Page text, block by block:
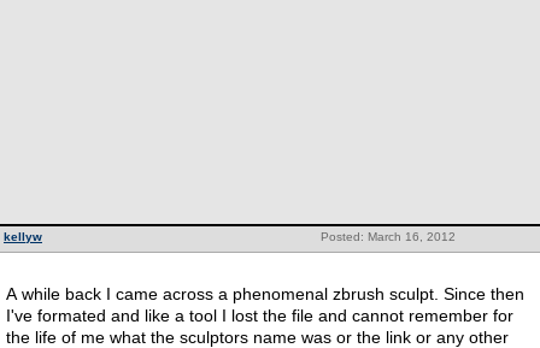
Posted: March 16, 2012
kellyw
A while back I came across a phenomenal zbrush sculpt. Since then
I've formated and like a tool I lost the file and cannot remember for
the life of me what the sculptors name was or the link or any other